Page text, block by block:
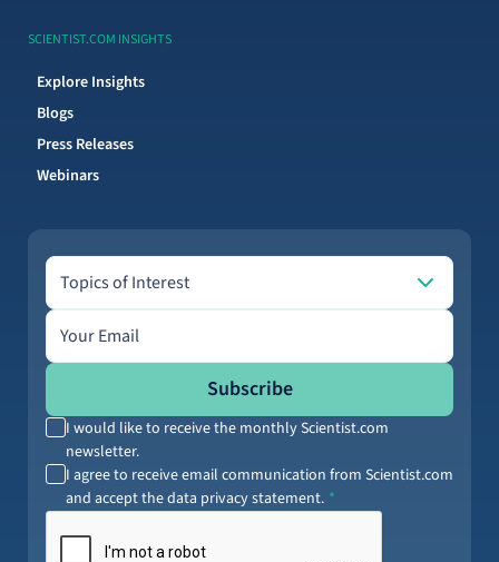
SCIENTIST.COM INSIGHTS
Explore Insights
Blogs
Press Releases
Webinars
Topics of Interest
Topics of Interest
Email address
Subscribe
I would like to receive the monthly Scientist.com
newsletter.
I agree to receive email communication from Scientist.com
and accept the data privacy statement.